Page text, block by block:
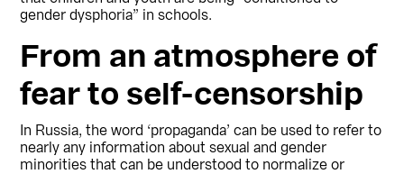
gender dysphoria” in schools.
From an atmosphere of
fear to self-censorship
In Russia, the word ‘propaganda’ can be used to refer to
nearly any information about sexual and gender
minorities that can be understood to normalize or